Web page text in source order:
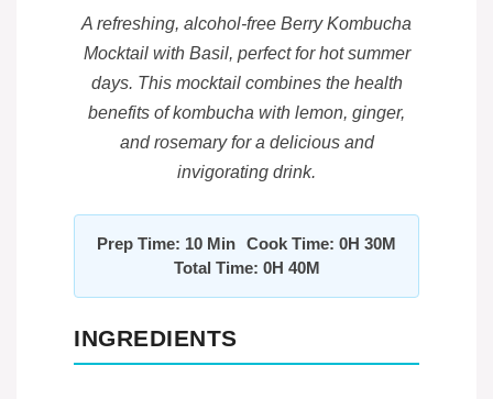
A refreshing, alcohol-free Berry Kombucha
Mocktail with Basil, perfect for hot summer
days. This mocktail combines the health
benefits of kombucha with lemon, ginger,
and rosemary for a delicious and
invigorating drink.
Prep Time: 10 Min Cook Time: 0H 30M
Total Time: 0H 40M
INGREDIENTS